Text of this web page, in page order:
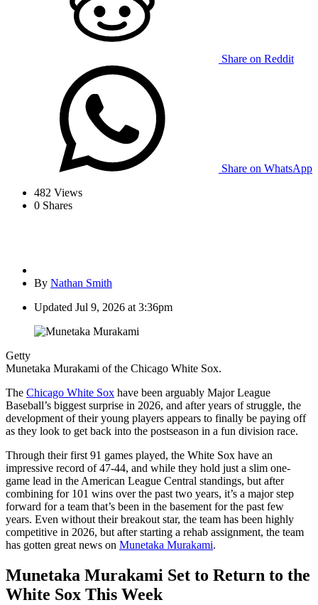
Share on Reddit
Share on WhatsApp
482 Views
0 Shares
By Nathan Smith
Updated Jul 9, 2026 at 3:36pm
Getty
Munetaka Murakami of the Chicago White Sox.
The Chicago White Sox have been arguably Major League
Baseball’s biggest surprise in 2026, and after years of struggle, the
development of their young players appears to finally be paying off
as they look to get back into the postseason in a fun division race.
Through their first 91 games played, the White Sox have an
impressive record of 47-44, and while they hold just a slim one-
game lead in the American League Central standings, but after
combining for 101 wins over the past two years, it’s a major step
forward for a team that’s been in the basement for the past few
years. Even without their breakout star, the team has been highly
competitive in 2026, but after starting a rehab assignment, the team
has gotten great news on Munetaka Murakami.
Munetaka Murakami Set to Return to the
White Sox This Week